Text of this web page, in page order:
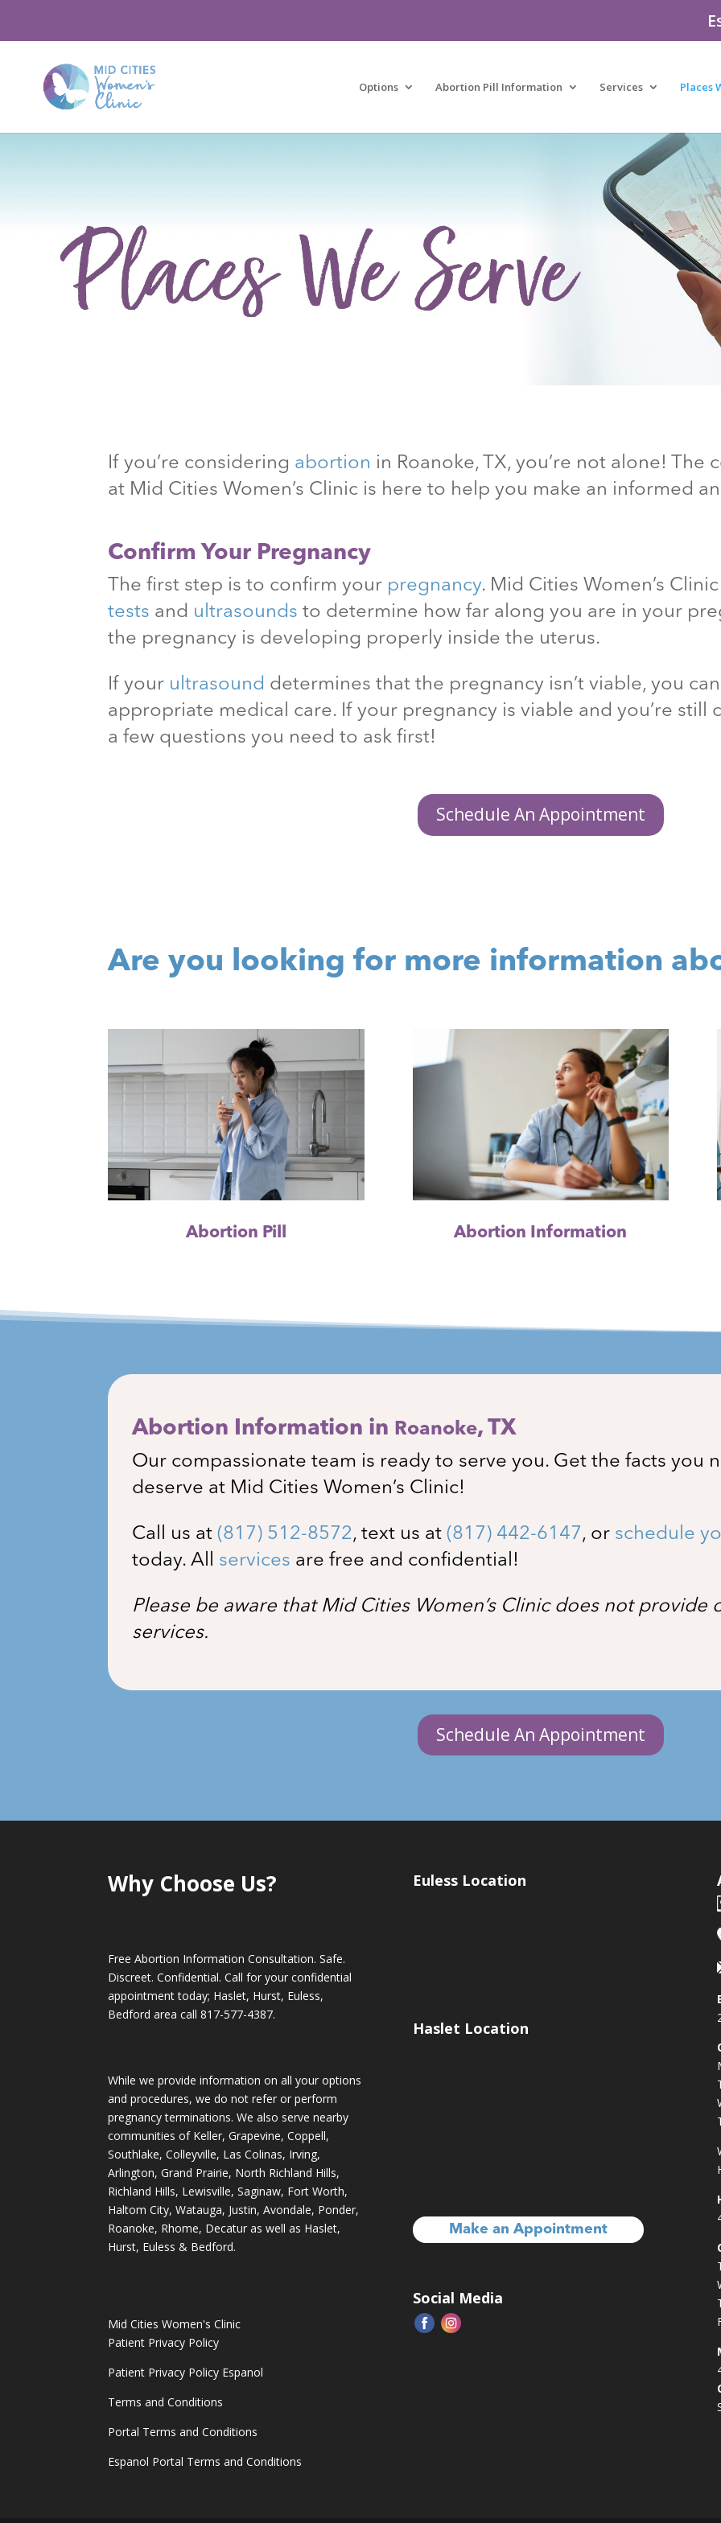
Options Abortion Pill Information Services Places
If you’re considering abortion in Roanoke, TX, you’re not alone! The
at Mid Cities Women’s Clinic is here to help you make an informed
Confirm Your Pregnancy
The first step is to confirm your pregnancy. Mid Cities Women’s
tests and ultrasounds to determine how far along you are in your
the pregnancy is developing properly inside the uterus.
If your ultrasound determines that the pregnancy isn’t viable, you
appropriate medical care. If your pregnancy is viable and you’re still
a few questions you need to ask first!
Schedule An Appointment
Are you looking for more information
Abortion Pill Abortion Information
Abortion Information in Roanoke, TX
Our compassionate team is ready to serve you. Get the facts you
deserve at Mid Cities Women’s Clinic!
Call us at(817) 512-8572, text us at(817) 442-6147, or schedule
today. All services are free and confidential!
Please be aware that Mid Cities Women’s Clinic does not
services.
Schedule An Appointment
Why Choose Us?
Free Abortion Information Consultation. Safe.
Discreet. Confidential. Call for your confidential
appointment today; Haslet, Hurst, Euless,
Bedford area call817-577-4387.
While we provide information on all your options
and procedures, we do not refer or perform
pregnancy terminations. We also serve nearby
communities of Keller, Grapevine, Coppell,
Southlake, Colleyville, Las Colinas, Irving,
Arlington, Grand Prairie, North Richland Hills,
Richland Hills, Lewisville, Saginaw, Fort Worth,
Haltom City, Watauga, Justin, Avondale, Ponder,
Roanoke, Rhome, Decatur as well as Haslet,
Hurst, Euless & Bedford.
Mid Cities Women's Clinic
Patient Privacy Policy
Patient Privacy Policy Espanol
Terms and Conditions
Portal Terms and Conditions
Espanol Portal Terms and Conditions
Euless Location
Haslet Location
Make an Appointment
Social Media